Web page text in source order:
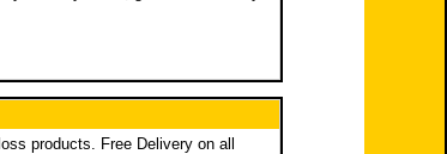
products. Free Delivery on all